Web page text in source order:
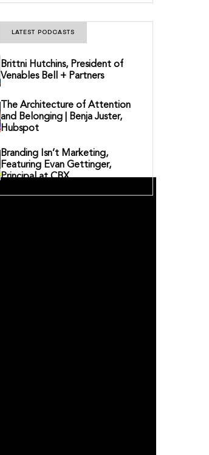
LATEST PODCASTS
Brittni Hutchins, President of
Venables Bell + Partners
The Architecture of Attention
and Belonging | Benja Juster,
Hubspot
Branding Isn’t Marketing,
Featuring Evan Gettinger,
Principal at CBX